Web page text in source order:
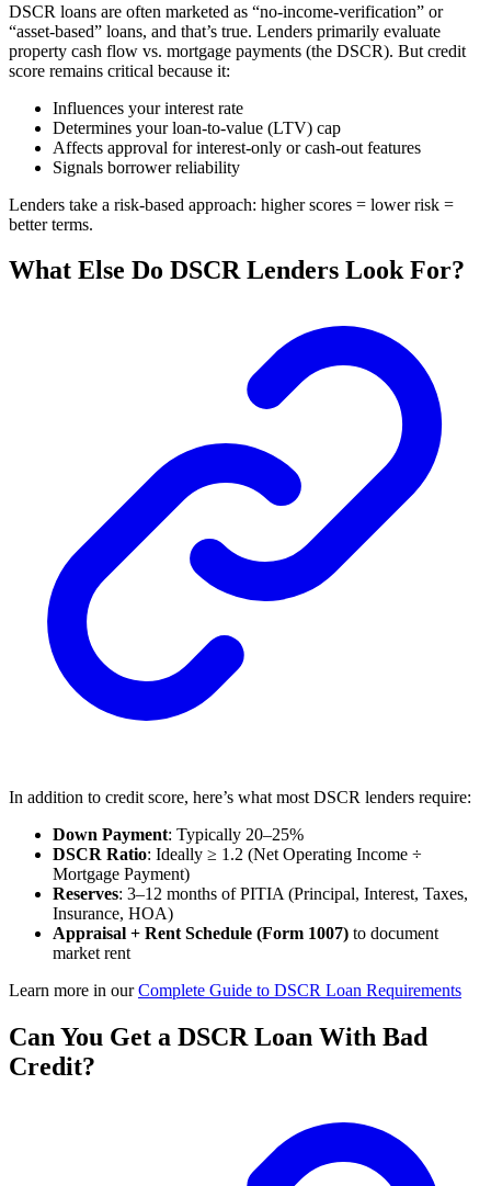
DSCR loans are often marketed as “no-income-verification” or
“asset-based” loans, and that’s true. Lenders primarily evaluate
property cash flow vs. mortgage payments (the DSCR). But credit
score remains critical because it:
Influences your interest rate
Determines your loan-to-value (LTV) cap
Affects approval for interest-only or cash-out features
Signals borrower reliability
Lenders take a risk-based approach: higher scores = lower risk =
better terms.
What Else Do DSCR Lenders Look For?
In addition to credit score, here’s what most DSCR lenders require:
Down Payment: Typically 20–25%
DSCR Ratio: Ideally ≥ 1.2 (Net Operating Income ÷
Mortgage Payment)
Reserves: 3–12 months of PITIA (Principal, Interest, Taxes,
Insurance, HOA)
Appraisal + Rent Schedule (Form 1007) to document
market rent
Learn more in ourComplete Guide to DSCR Loan Requirements
Can You Get a DSCR Loan With Bad
Credit?